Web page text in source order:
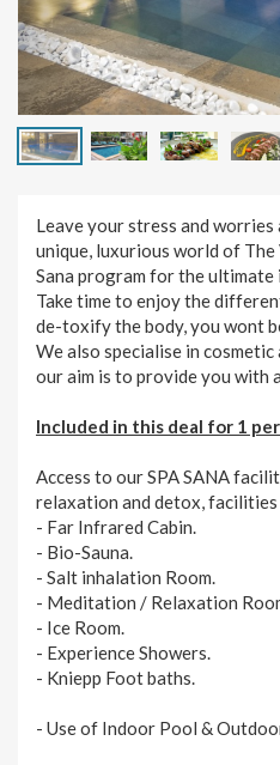
Leave your stress and
unique, luxurious world of The
Sana program for the
Take time to enjoy the
de-toxify the body, you wont
We also specialise in cosmetic
our aim is to provide you with
Included in this deal for 1
Access to our SPA SANA
relaxation and detox, facilities
- Far Infrared Cabin.
- Bio-Sauna.
- Salt inhalation Room.
- Meditation / Relaxation
- Ice Room.
- Experience Showers.
- Kniepp Foot baths.
- Use of Indoor Pool &